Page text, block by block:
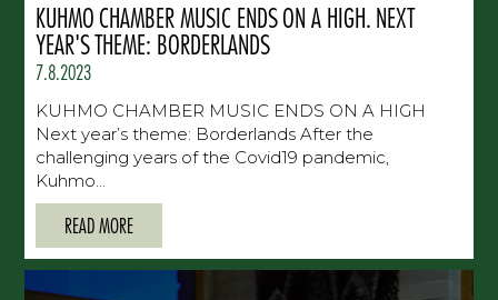
KUHMO CHAMBER MUSIC ENDS ON A HIGH. NEXT
YEAR'S THEME: BORDERLANDS
7.8.2023
KUHMO CHAMBER MUSIC ENDS ON A HIGH
Next year’s theme: Borderlands After the
challenging years of the Covid19 pandemic,
Kuhmo...
READ MORE